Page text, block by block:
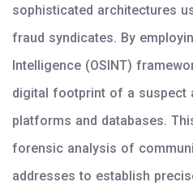
sophisticated architectures
fraud syndicates. By
Intelligence (OSINT)
digital footprint of a suspect
platforms and databases.
forensic analysis of
addresses to establish